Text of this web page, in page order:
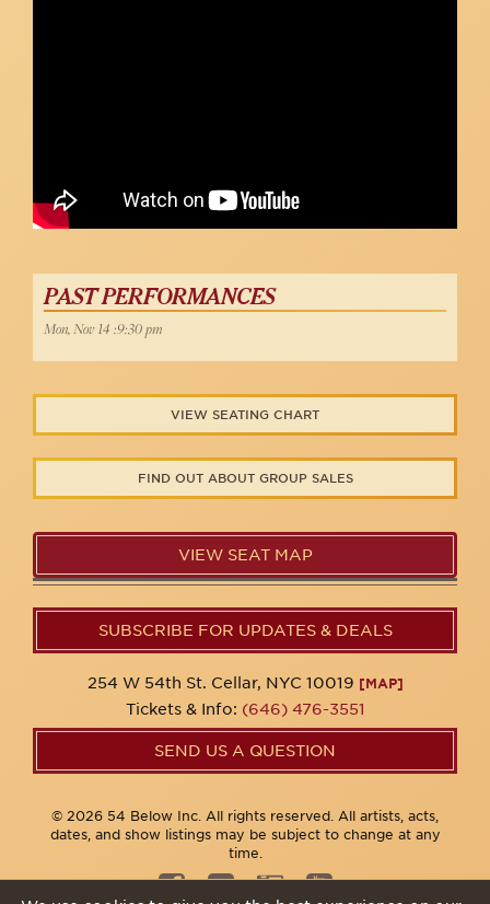
PAST PERFORMANCES
Mon, Nov 14 :9:30 pm
VIEW SEATING CHART
FIND OUT ABOUT GROUP SALES
VIEW SEAT MAP
SUBSCRIBE FOR UPDATES & DEALS
254 W 54th St. Cellar, NYC 10019 [MAP]
Tickets & Info: (646) 476-3551
SEND US A QUESTION
© 2026 54 Below Inc. All rights reserved. All artists, acts,
dates, and show listings may be subject to change at any
time.